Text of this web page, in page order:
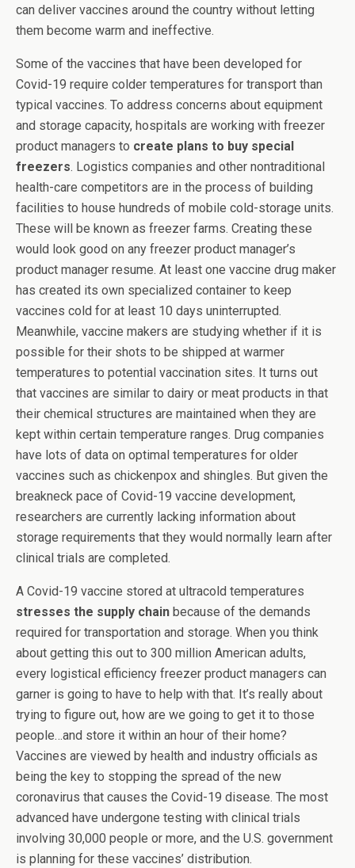
can deliver vaccines around the country without letting
them become warm and ineffective.
Some of the vaccines that have been developed for
Covid-19 require colder temperatures for transport than
typical vaccines. To address concerns about equipment
and storage capacity, hospitals are working with freezer
product managers to create plans to buy special
freezers. Logistics companies and other nontraditional
health-care competitors are in the process of building
facilities to house hundreds of mobile cold-storage units.
These will be known as freezer farms. Creating these
would look good on any freezer product manager’s
product manager resume. At least one vaccine drug maker
has created its own specialized container to keep
vaccines cold for at least 10 days uninterrupted.
Meanwhile, vaccine makers are studying whether if it is
possible for their shots to be shipped at warmer
temperatures to potential vaccination sites. It turns out
that vaccines are similar to dairy or meat products in that
their chemical structures are maintained when they are
kept within certain temperature ranges. Drug companies
have lots of data on optimal temperatures for older
vaccines such as chickenpox and shingles. But given the
breakneck pace of Covid-19 vaccine development,
researchers are currently lacking information about
storage requirements that they would normally learn after
clinical trials are completed.
A Covid-19 vaccine stored at ultracold temperatures
stresses the supply chain because of the demands
required for transportation and storage. When you think
about getting this out to 300 million American adults,
every logistical efficiency freezer product managers can
garner is going to have to help with that. It’s really about
trying to figure out, how are we going to get it to those
people…and store it within an hour of their home?
Vaccines are viewed by health and industry officials as
being the key to stopping the spread of the new
coronavirus that causes the Covid-19 disease. The most
advanced have undergone testing with clinical trials
involving 30,000 people or more, and the U.S. government
is planning for these vaccines’ distribution.